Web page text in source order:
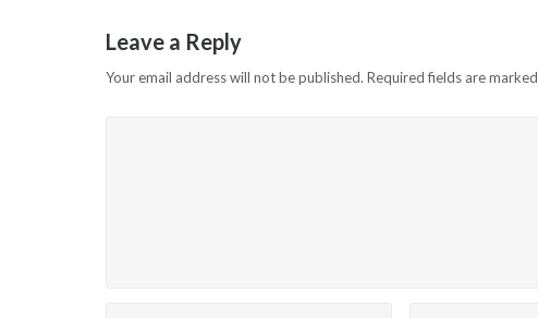
Leave a Reply
Your email address will not be published. Required fields are marked